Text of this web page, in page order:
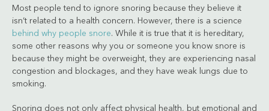
Most people tend to ignore snoring because they believe it
isn’t related to a health concern. However, there is a science
behind why people snore. While it is true that it is hereditary,
some other reasons why you or someone you know snore is
because they might be overweight, they are experiencing nasal
congestion and blockages, and they have weak lungs due to
smoking.
Snoring does not only affect physical health, but emotional and